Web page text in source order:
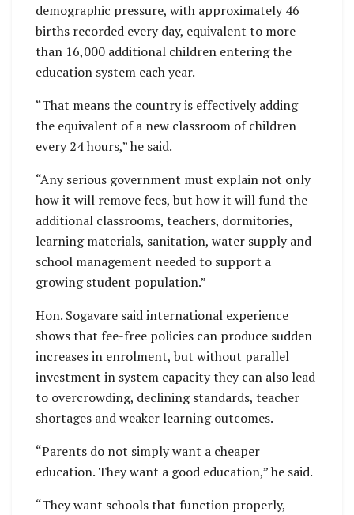
demographic pressure, with approximately 46
births recorded every day, equivalent to more
than 16,000 additional children entering the
education system each year.
“That means the country is effectively adding
the equivalent of a new classroom of children
every 24 hours,” he said.
“Any serious government must explain not only
how it will remove fees, but how it will fund the
additional classrooms, teachers, dormitories,
learning materials, sanitation, water supply and
school management needed to support a
growing student population.”
Hon. Sogavare said international experience
shows that fee-free policies can produce sudden
increases in enrolment, but without parallel
investment in system capacity they can also lead
to overcrowding, declining standards, teacher
shortages and weaker learning outcomes.
“Parents do not simply want a cheaper
education. They want a good education,” he said.
“They want schools that function properly,